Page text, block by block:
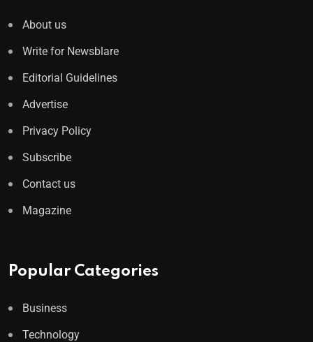
About us
Write for Newsblare
Editorial Guidelines
Advertise
Privacy Policy
Subscribe
Contact us
Magazine
Popular Categories
Business
Technology